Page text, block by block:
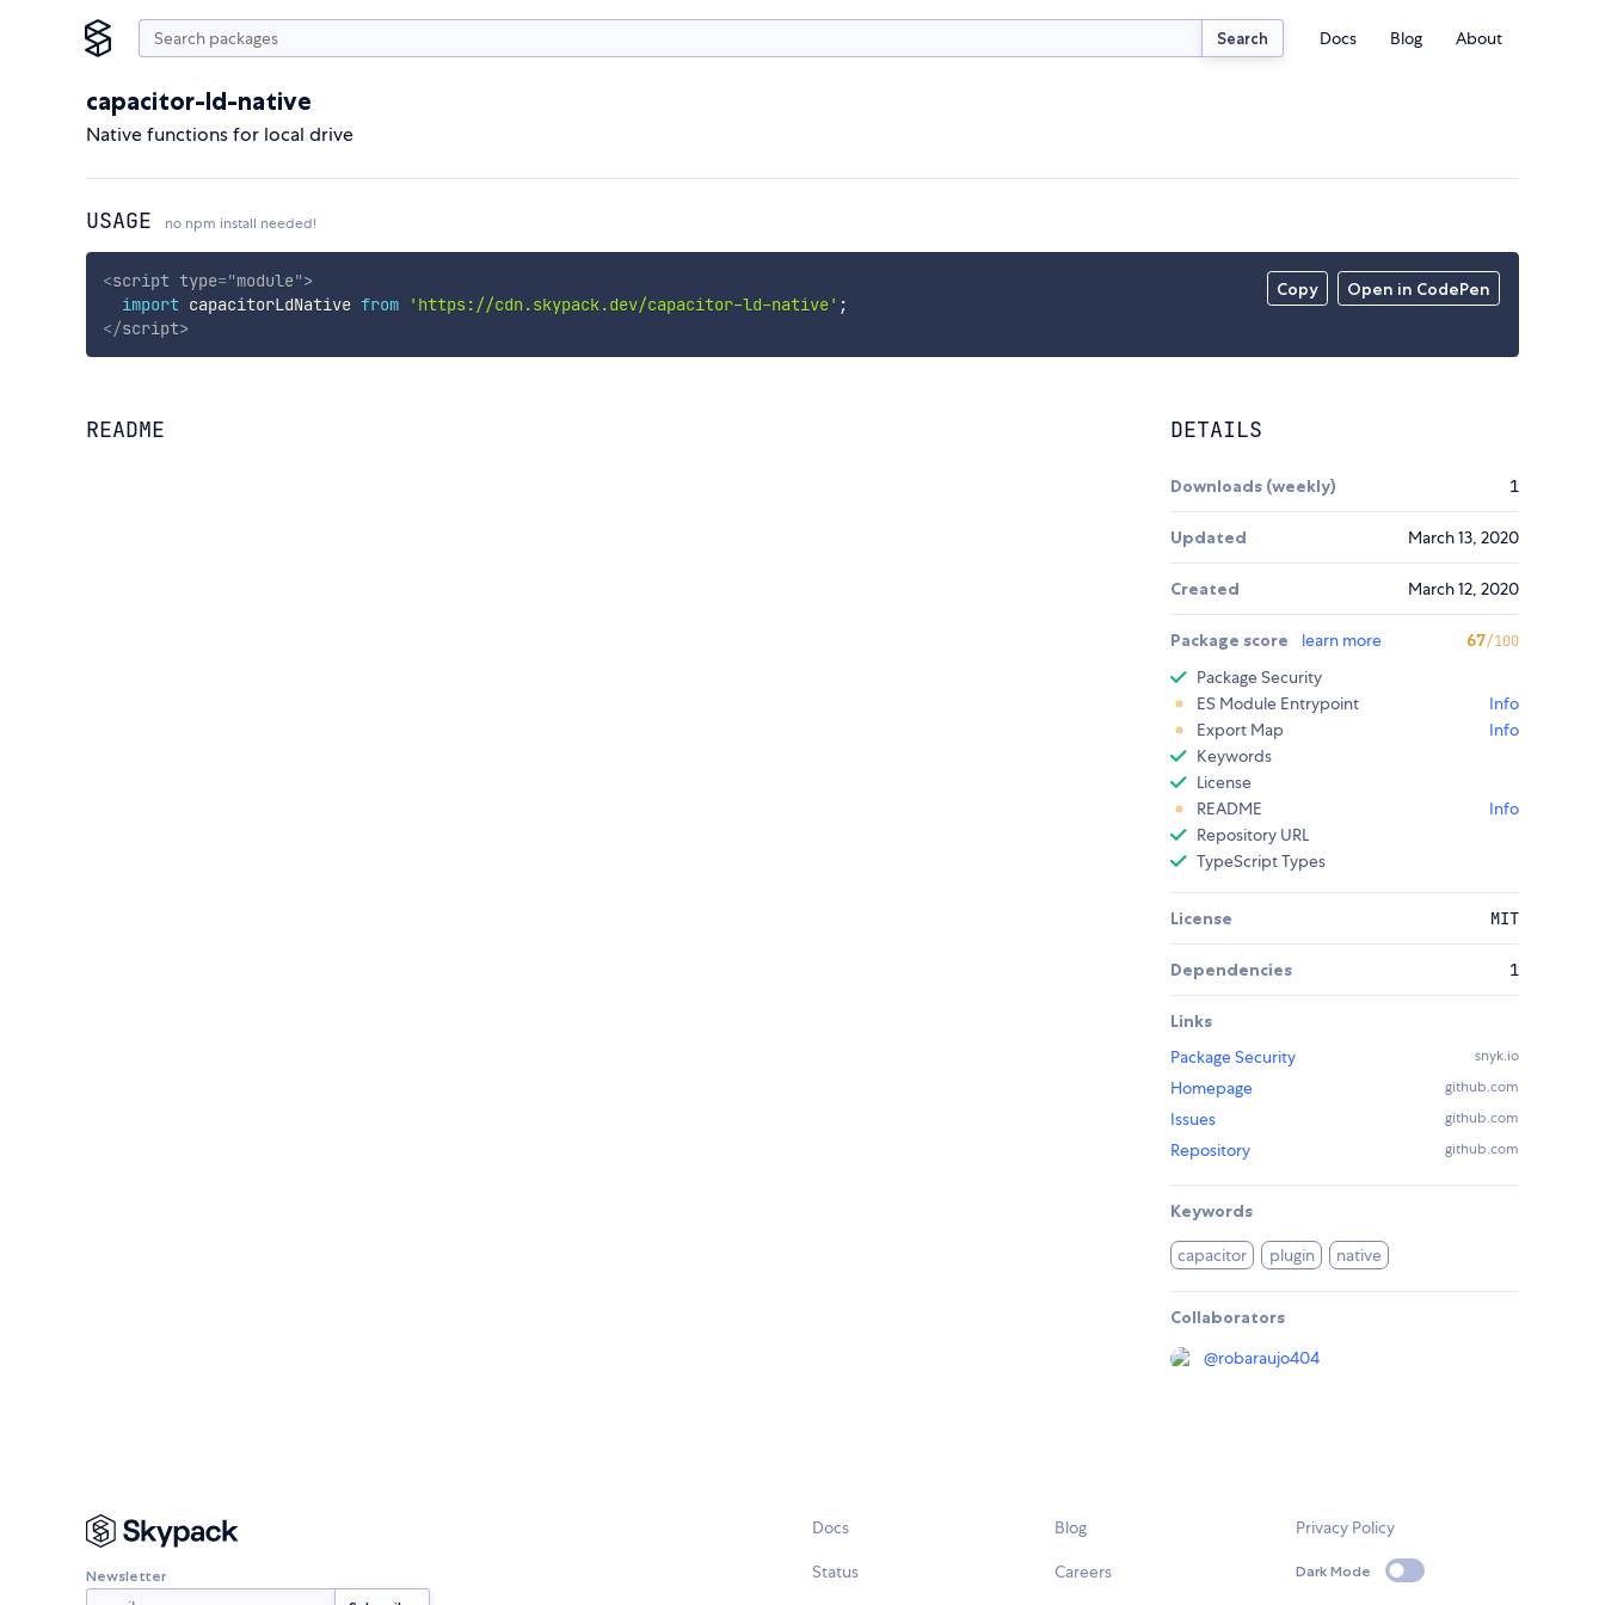
Search Docs Blog About
capacitor-ld-native
Native functions for local drive
USAGE no npm install needed!
Copy Open in CodePen
<script type="module">
import capacitorLdNative from 'https://cdn.skypack.dev/capacitor-ld-native' ;
</script>
README DETAILS
Downloads (weekly) 1
Updated March 13, 2020
Created March 12, 2020
Package score learn more 67/100
Package Security
ES Module Entrypoint
Info
Export Map
Info
Keywords
License
README
Info
Repository URL
TypeScript Types
License MIT
Dependencies 1
Links
Package Security
snyk.io
Homepage github.com
Issues github.com
Repository github.com
Keywords
capacitor plugin native
Collaborators
@robaraujo404
Newsletter
Docs
Status
Blog
Careers
Privacy Policy
Dark Mode